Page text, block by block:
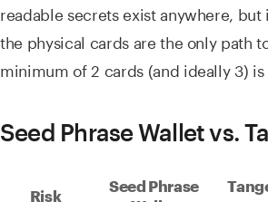
readable secrets exist anywhere, but
the physical cards are the only path
minimum of 2 cards (and ideally 3) is
Seed Phrase Wallet vs.
Risk
Seed Phrase